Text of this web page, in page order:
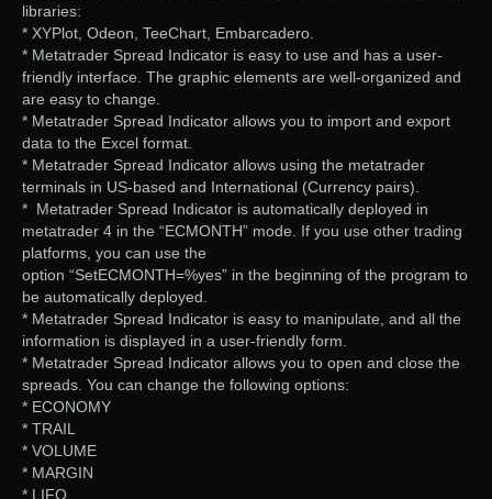
libraries:
* XYPlot, Odeon, TeeChart, Embarcadero.
* Metatrader Spread Indicator is easy to use and has a user-
friendly interface. The graphic elements are well-organized and
are easy to change.
* Metatrader Spread Indicator allows you to import and export
data to the Excel format.
* Metatrader Spread Indicator allows using the metatrader
terminals in US-based and International (Currency pairs).
* Metatrader Spread Indicator is automatically deployed in
metatrader 4 in the “ECMONTH” mode. If you use other trading
platforms, you can use the
option “SetECMONTH=%yes” in the beginning of the program to
be automatically deployed.
* Metatrader Spread Indicator is easy to manipulate, and all the
information is displayed in a user-friendly form.
* Metatrader Spread Indicator allows you to open and close the
spreads. You can change the following options:
* ECONOMY
* TRAIL
* VOLUME
* MARGIN
* LIFO